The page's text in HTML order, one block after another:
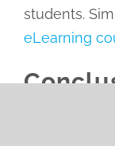
students.
eLearning